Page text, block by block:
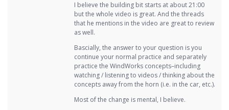
I believe the building bit starts at about 21:00
but the whole video is great. And the threads
that he mentions in the video are great to review
as well.
Bascially, the answer to your question is you
continue your normal practice and separately
practice the WindWorks concepts–including
watching / listening to videos / thinking about the
concepts away from the horn (i.e. in the car, etc.).
Most of the change is mental, I believe.